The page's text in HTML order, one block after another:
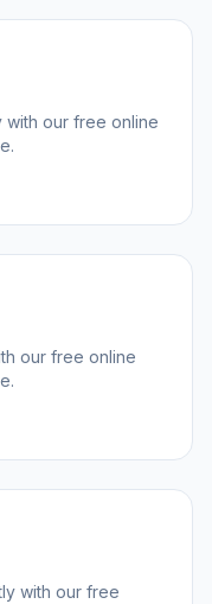
with our free online
our free online
with our free